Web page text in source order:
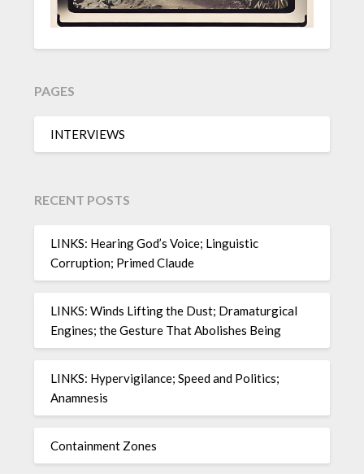
PAGES
INTERVIEWS
RECENT POSTS
LINKS: Hearing God’s Voice; Linguistic
Corruption; Primed Claude
LINKS: Winds Lifting the Dust; Dramaturgical
Engines; the Gesture That Abolishes Being
LINKS: Hypervigilance; Speed and Politics;
Anamnesis
Containment Zones